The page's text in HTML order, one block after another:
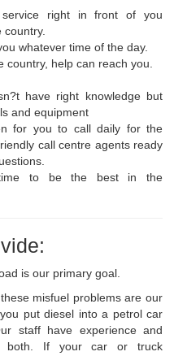
right in front of you
country.
whatever time of the day.
country, help can reach you.
have right knowledge but
and equipment
for you to call daily for the
call centre agents ready
time to be the best in the
is our primary goal.
misfuel problems are our
put diesel into a petrol car
staff have experience and
both. If your car or truck